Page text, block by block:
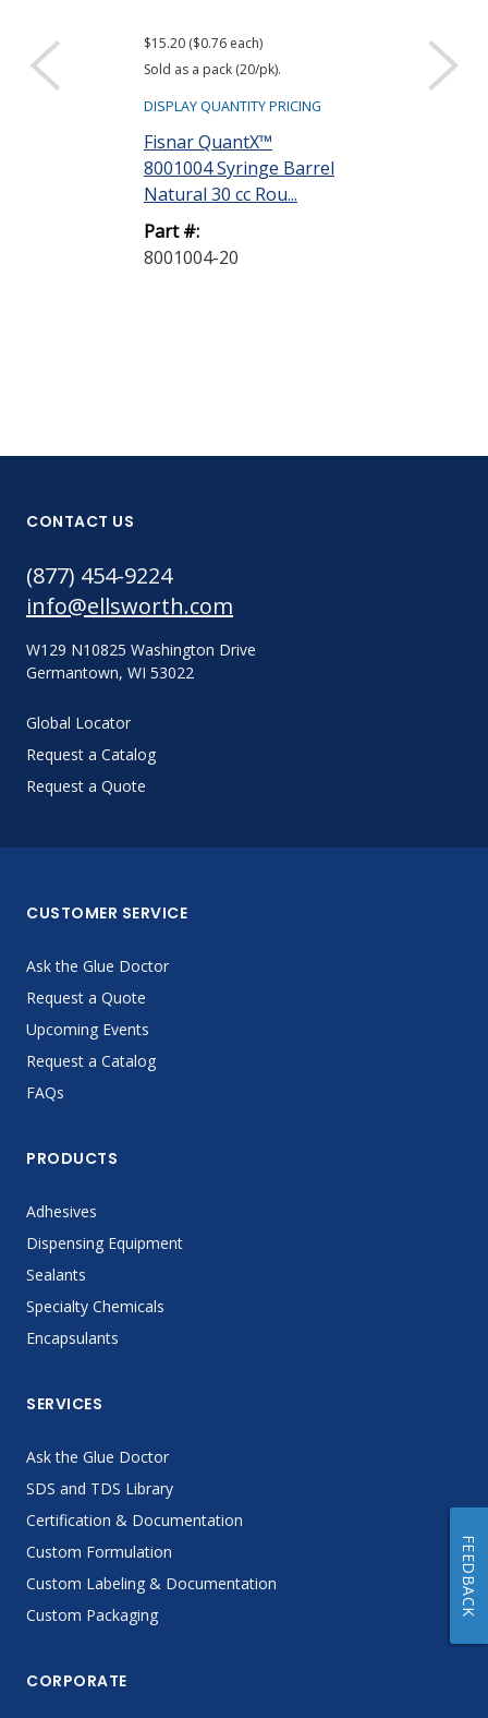
$15.20 ($0.76 each)
Sold as a pack (20/pk).
DISPLAY QUANTITY PRICING
Fisnar QuantX™
8001004 Syringe Barrel
Natural 30 cc Rou...
Part #:
8001004-20
$24.00 ($1.20
Sold as a pack
CONTACT US
(877) 454-9224
info@ellsworth.com
W129 N10825 Washington Drive
Germantown, WI 53022
Global Locator
Request a Catalog
Request a Quote
CUSTOMER SERVICE
Ask the Glue Doctor
Request a Quote
Upcoming Events
Request a Catalog
FAQs
PRODUCTS
Adhesives
Dispensing Equipment
Sealants
Specialty Chemicals
Encapsulants
SERVICES
Ask the Glue Doctor
SDS and TDS Library
Certification & Documentation
Custom Formulation
Custom Labeling & Documentation
Custom Packaging
CORPORATE
FEEDBACK